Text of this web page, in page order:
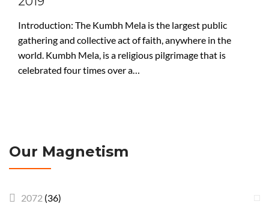
Introduction: The Kumbh Mela is the largest public
gathering and collective act of faith, anywhere in the
world. Kumbh Mela, is a religious pilgrimage that is
celebrated four times over a…
Our Magnetism
2072 (36)